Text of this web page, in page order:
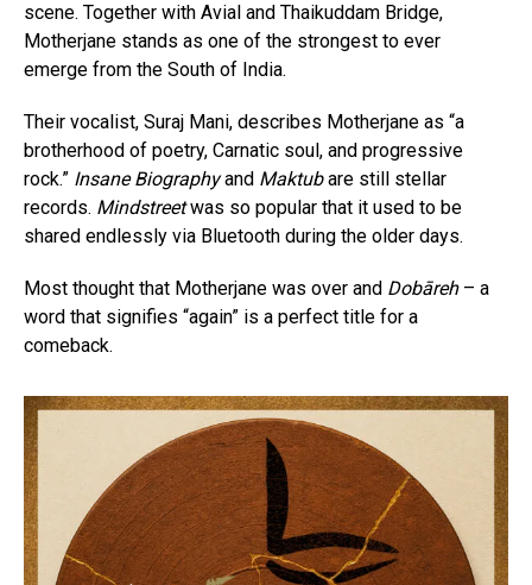
scene. Together with Avial and Thaikuddam Bridge,
Motherjane stands as one of the strongest to ever
emerge from the South of India.
Their vocalist, Suraj Mani, describes Motherjane as “a
brotherhood of poetry, Carnatic soul, and progressive
rock.” Insane Biographyand Maktubare still stellar
records. Mindstreetwas so popular that it used to be
shared endlessly via Bluetooth during the older days.
Most thought that Motherjane was over and Dobāreh – a
word that signifies “again” is a perfect title for a
comeback.